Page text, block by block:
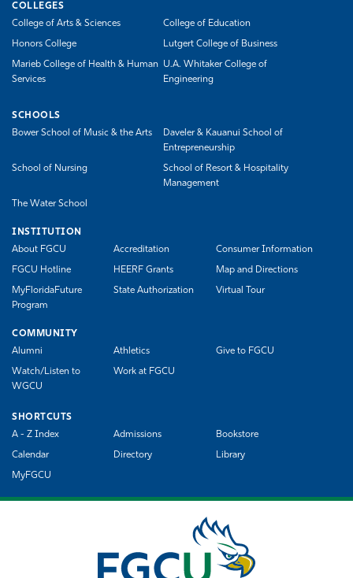
COLLEGES
College of Arts & Sciences
College of Education
Honors College Lutgert College of Business
Marieb College of Health & Human
Services
U.A. Whitaker College of
Engineering
SCHOOLS
Bower School of Music & the Arts
Daveler & Kauanui School of
Entrepreneurship
School of Nursing
School of Resort & Hospitality
Management
The Water School
INSTITUTION
About FGCU
Accreditation Consumer Information
FGCU Hotline HEERF Grants Map and Directions
MyFloridaFuture
Program
State Authorization Virtual Tour
COMMUNITY
Alumni
Athletics Give to FGCU
Watch/Listen to
WGCU
Work at FGCU
SHORTCUTS
A - Z Index
Admissions Bookstore
Calendar Directory Library
MyFGCU